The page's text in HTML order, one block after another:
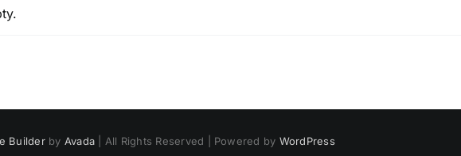
Builderby Avada| All Rights Reserved | Powered by WordPress